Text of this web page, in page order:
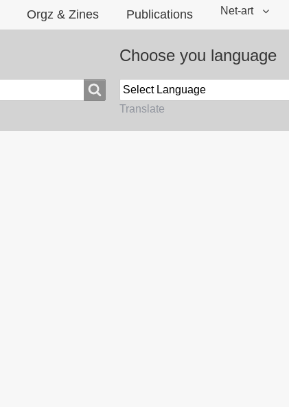
Orgz & Zines Publications Net-art
Choose you language
Translate